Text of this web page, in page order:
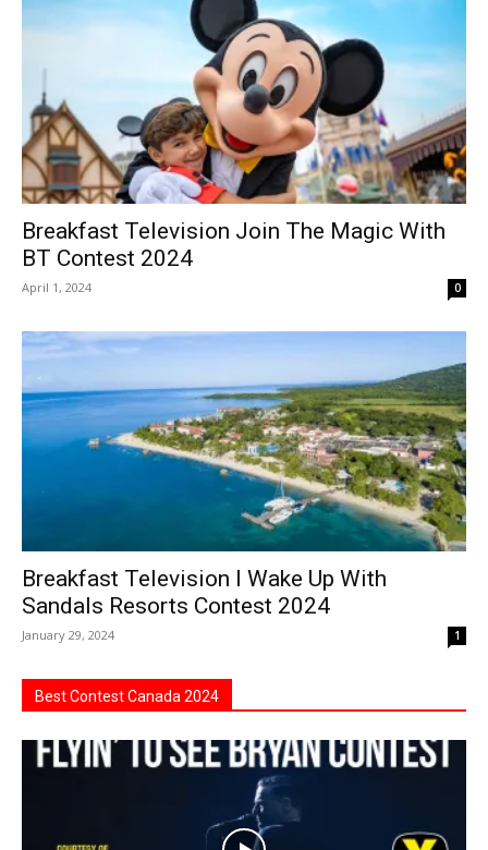
Breakfast Television Join The Magic With
BT Contest 2024
April 1, 2024 0
Breakfast Television I Wake Up With
Sandals Resorts Contest 2024
January 29, 2024 1
Best Contest Canada 2024